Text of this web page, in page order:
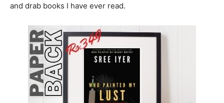
and drab books I have ever read.